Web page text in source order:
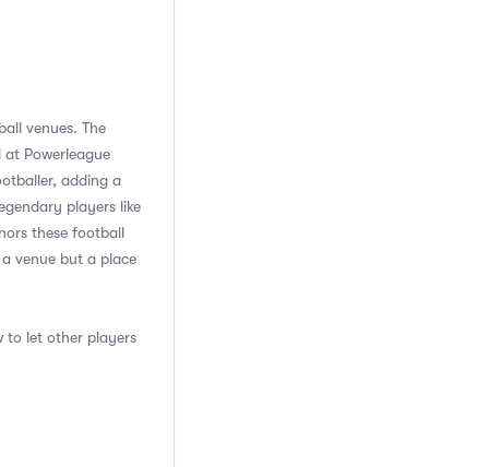
venues. The
Powerleague
adding a
players like
these football
venue but a place
to let other players